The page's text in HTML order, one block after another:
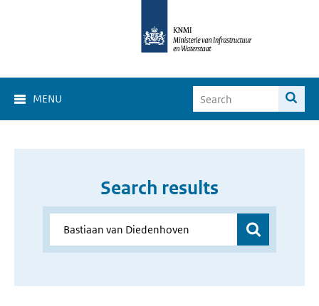
MENU
Search results